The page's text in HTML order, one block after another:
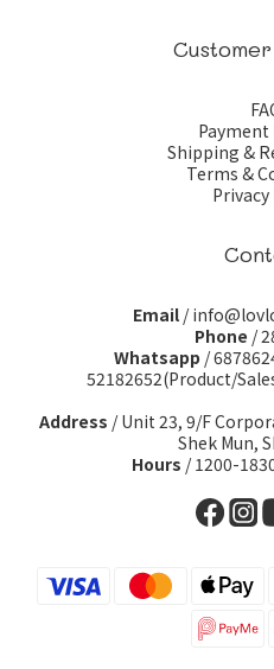
Payment
Shipping &
Terms &
Email/
Phone /
Whatsapp /
52182652(Product/
Address / Unit 23, 9/F
Shek Mun,
Hours / 1200-